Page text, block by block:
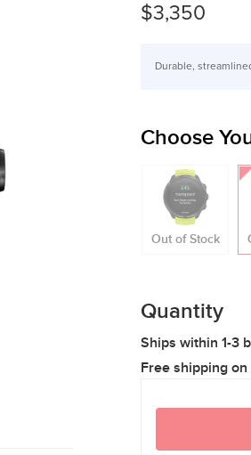
Sale
$3,350
Durable,
Choose
Out of Stock
Quantity
Ships within 1-3
Free shipping